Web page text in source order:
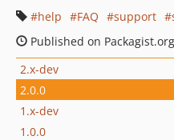
help
FAQ support
Published on
2.x-dev
2.0.0
1.x-dev
1.0.0